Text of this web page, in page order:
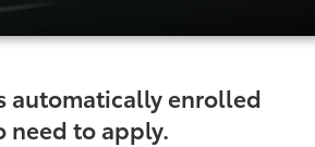
automatically enrolled
need to apply.